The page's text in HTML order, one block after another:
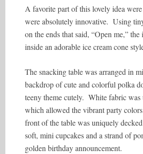
A favorite part of this lovely idea
were absolutely innovative. Using
on the ends that said, “Open me,”
inside an adorable ice cream cone
The snacking table was arranged in
backdrop of cute and colorful polka
teeny theme cutely. White fabric was
which allowed the vibrant party
front of the table was uniquely
soft, mini cupcakes and a strand of
golden birthday announcement.